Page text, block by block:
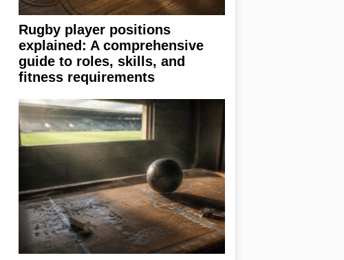
Rugby player positions
explained: A comprehensive
guide to roles, skills, and
fitness requirements